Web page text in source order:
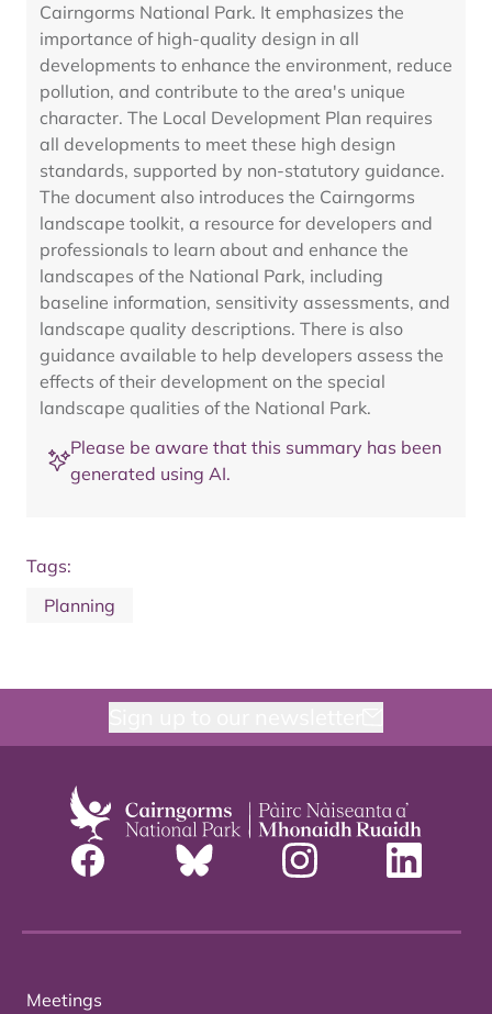
Cairngorms National Park. It emphasizes the
importance of high-quality design in all
developments to enhance the environment, reduce
pollution, and contribute to the area's unique
character. The Local Development Plan requires
all developments to meet these high design
standards, supported by non-statutory guidance.
The document also introduces the Cairngorms
landscape toolkit, a resource for developers and
professionals to learn about and enhance the
landscapes of the National Park, including
baseline information, sensitivity assessments, and
landscape quality descriptions. There is also
guidance available to help developers assess the
effects of their development on the special
landscape qualities of the National Park.
Please be aware that this summary has been
generated using AI.
Tags:
Planning
Meetings